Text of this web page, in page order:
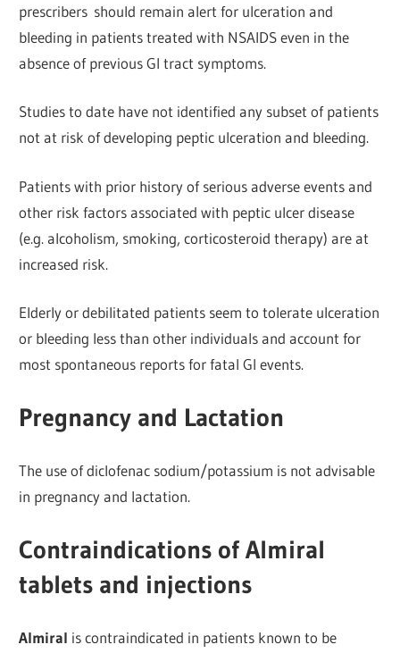
prescribers should remain alert for ulceration and
bleeding in patients treated with NSAIDS even in the
absence of previous Gl tract symptoms.
Studies to date have not identified any subset of patients
not at risk of developing peptic ulceration and bleeding.
Patients with prior history of serious adverse events and
other risk factors associated with peptic ulcer disease
(e.g. alcoholism, smoking, corticosteroid therapy) are at
increased risk.
Elderly or debilitated patients seem to tolerate ulceration
or bleeding less than other individuals and account for
most spontaneous reports for fatal Gl events.
Pregnancy and Lactation
The use of diclofenac sodium/potassium is not advisable
in pregnancy and lactation.
Contraindications of Almiral
tablets and injections
Almiral is contraindicated in patients known to be